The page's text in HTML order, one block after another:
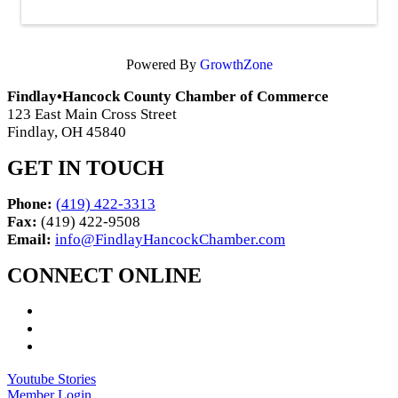
Powered By GrowthZone
Findlay•Hancock County Chamber of Commerce
123 East Main Cross Street
Findlay, OH 45840
GET IN TOUCH
Phone: (419) 422-3313
Fax: (419) 422-9508
Email: info@FindlayHancockChamber.com
CONNECT ONLINE
Youtube Stories